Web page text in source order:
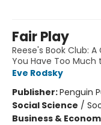
Fair Play
Reese's Book Club:
You Have Too Much
Eve Rodsky
Publisher:Penguin
Social Science /
Business &